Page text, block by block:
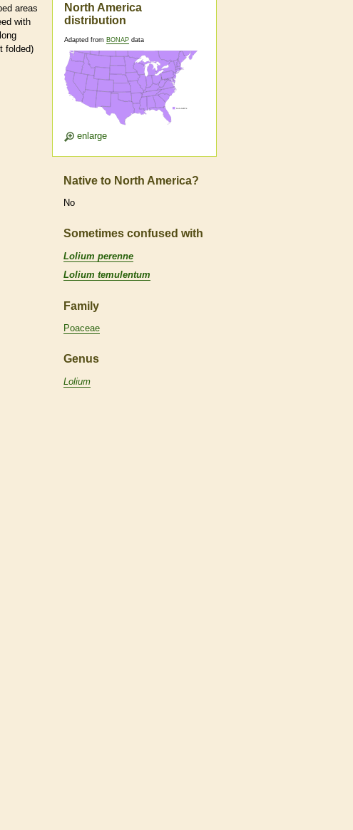
areas
with
folded)
North America
distribution
Adapted from BONAP data
enlarge
Native to North America?
No
Sometimes confused with
Lolium perenne
Lolium temulentum
Family
Poaceae
Genus
Lolium